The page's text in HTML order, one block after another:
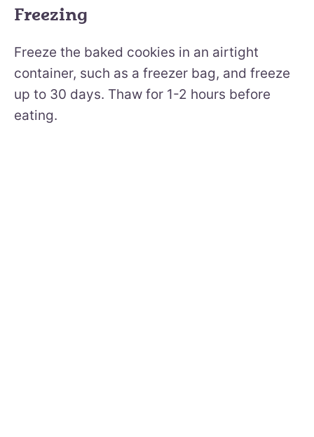
Freezing
Freeze the baked cookies in an airtight
container, such as a freezer bag, and freeze
up to 30 days. Thaw for 1-2 hours before
eating.